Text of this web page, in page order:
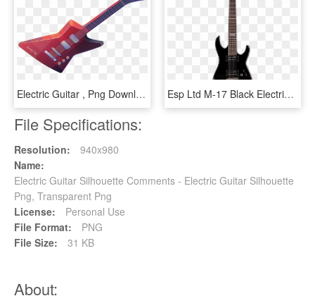
Electric Guitar , Png Download - Electric Guitar, Transparent Png Esp Ltd M-17 Black Electric Guitar - Ibanez Electric Guitars, HD Png Download
File Specifications:
Resolution:
940x980
Name:
Electric Guitar Silhouette Comments - Electric Guitar Silhouette
Png, Transparent Png
License:
Personal Use
File Format:
PNG
File Size:
31 KB
About: